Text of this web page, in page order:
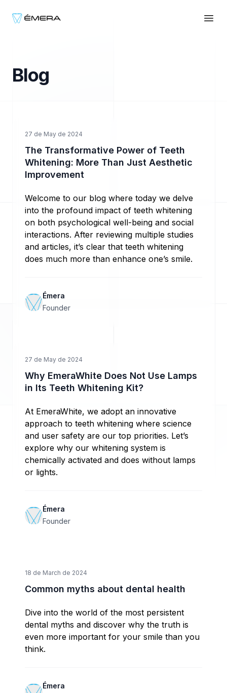
Ir al contenido
EmeraWhite
Blog
27 de May de 2024
The Transformative Power of Teeth
Whitening: More Than Just Aesthetic
Improvement
Welcome to our blog where today we delve
into the profound impact of teeth whitening
on both psychological well-being and social
interactions. After reviewing multiple studies
and articles, it’s clear that teeth whitening
does much more than enhance one’s smile.
Émera
Founder
27 de May de 2024
Why EmeraWhite Does Not Use Lamps
in Its Teeth Whitening Kit?
At EmeraWhite, we adopt an innovative
approach to teeth whitening where science
and user safety are our top priorities. Let’s
explore why our whitening system is
chemically activated and does without lamps
or lights.
Émera
Founder
18 de March de 2024
Common myths about dental health
Dive into the world of the most persistent
dental myths and discover why the truth is
even more important for your smile than you
think.
Émera